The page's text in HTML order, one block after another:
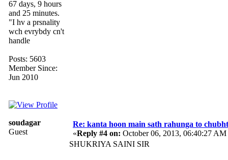
67 days, 9 hours
and 25 minutes.
"I hv a prsnality
wch evrybdy cn't
handle
Posts: 5603
Member Since:
Jun 2010
soudagar
Guest
Re: kanta hoon main sath rahunga to
«Reply #4 on: October 06, 2013, 06:40:27 AM
SHUKRIYA SAINI SIR